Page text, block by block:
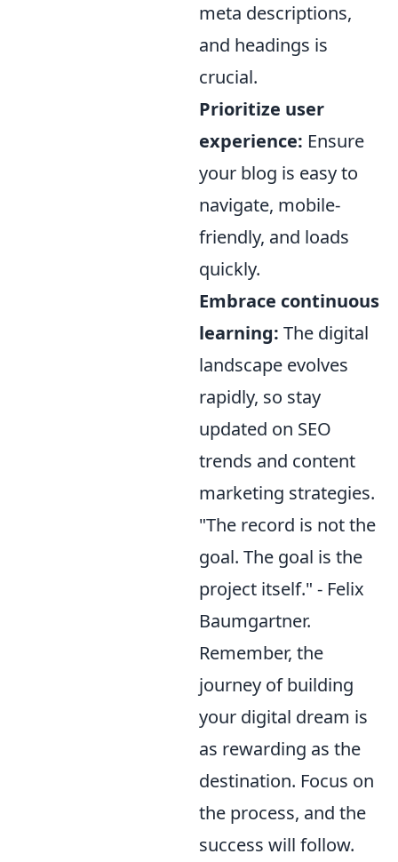
meta descriptions,
and headings is
crucial.
Prioritize user
experience: Ensure
your blog is easy to
navigate, mobile-
friendly, and loads
quickly.
Embrace continuous
learning: The digital
landscape evolves
rapidly, so stay
updated on SEO
trends and content
marketing strategies.
"The record is not the
goal. The goal is the
project itself." - Felix
Baumgartner.
Remember, the
journey of building
your digital dream is
as rewarding as the
destination. Focus on
the process, and the
success will follow.